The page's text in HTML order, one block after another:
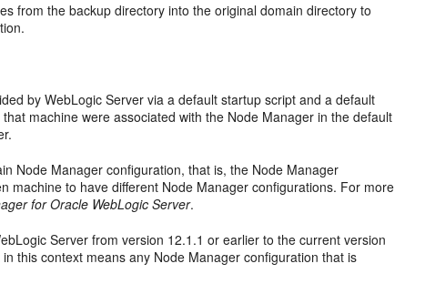
from the backup directory into the original domain directory to
by WebLogic Server via a default startup script and a default
machine were associated with the Node Manager in the default
Node Manager configuration, that is, the Node Manager
machine to have different Node Manager configurations. For more
for Oracle WebLogic Server.
Server from version 12.1.1 or earlier to the current version
this context means any Node Manager configuration that is